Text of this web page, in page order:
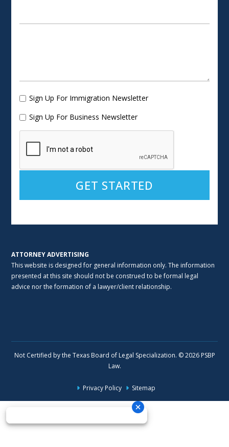
Sign Up For Immigration Newsletter
Sign Up For Business Newsletter
ATTORNEY ADVERTISING
This website is designed for general information only. The information
presented at this site should not be construed to be formal legal
advice nor the formation of a lawyer/client relationship.
Not Certified by the Texas Board of Legal Specialization. © 2026 PSBP
Law.
Privacy Policy Sitemap